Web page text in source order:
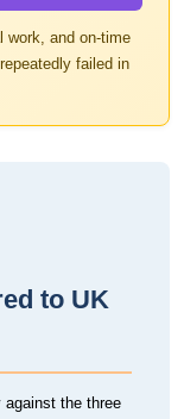
work, and on-time
repeatedly failed in
to UK
against the three